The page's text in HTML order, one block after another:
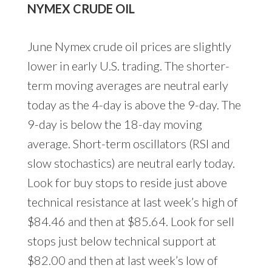
NYMEX CRUDE OIL
June Nymex crude oil prices are slightly
lower in early U.S. trading. The shorter-
term moving averages are neutral early
today as the 4-day is above the 9-day. The
9-day is below the 18-day moving
average. Short-term oscillators (RSI and
slow stochastics) are neutral early today.
Look for buy stops to reside just above
technical resistance at last week’s high of
$84.46 and then at $85.64. Look for sell
stops just below technical support at
$82.00 and then at last week’s low of